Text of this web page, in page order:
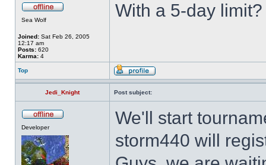
Sea Wolf
Joined: Sat Feb 26, 2005
12:17 am
Posts: 620
Karma: 4
With a 5-day limit?
Top
Jedi_Knight Post subject:
Developer
We'll start
storm440 will